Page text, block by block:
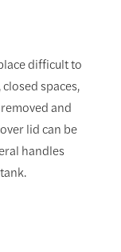
difficult to
spaces,
and
lid can be
handles